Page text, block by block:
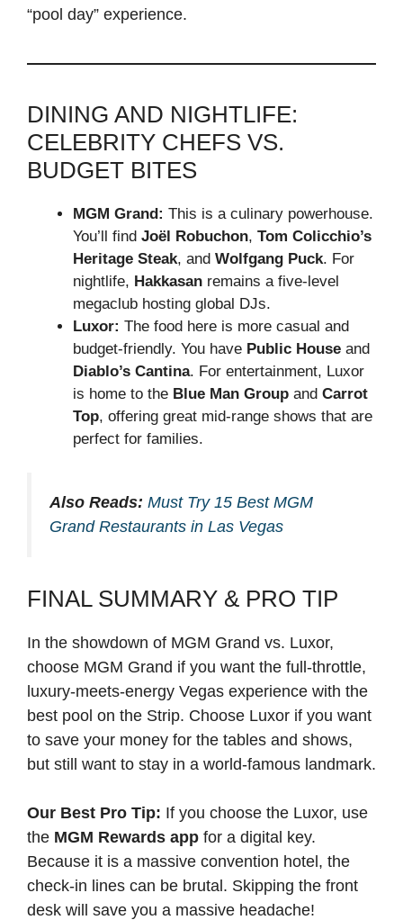
“pool day” experience.
DINING AND NIGHTLIFE:
CELEBRITY CHEFS VS.
BUDGET BITES
MGM Grand: This is a culinary powerhouse.
You’ll find Joël Robuchon, Tom Colicchio’s
Heritage Steak, and Wolfgang Puck. For
nightlife, Hakkasan remains a five-level
megaclub hosting global DJs.
Luxor: The food here is more casual and
budget-friendly. You have Public House and
Diablo’s Cantina. For entertainment, Luxor
is home to the Blue Man Group and Carrot
Top, offering great mid-range shows that are
perfect for families.
Also Reads: Must Try 15 Best MGM
Grand Restaurants in Las Vegas
FINAL SUMMARY & PRO TIP
In the showdown of MGM Grand vs. Luxor,
choose MGM Grand if you want the full-throttle,
luxury-meets-energy Vegas experience with the
best pool on the Strip. Choose Luxor if you want
to save your money for the tables and shows,
but still want to stay in a world-famous landmark.
Our Best Pro Tip: If you choose the Luxor, use
the MGM Rewards app for a digital key.
Because it is a massive convention hotel, the
check-in lines can be brutal. Skipping the front
desk will save you a massive headache!